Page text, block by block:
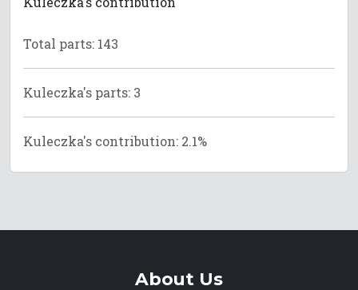
Total parts: 143
Kuleczka's parts: 3
Kuleczka's contribution: 2.1%
About Us